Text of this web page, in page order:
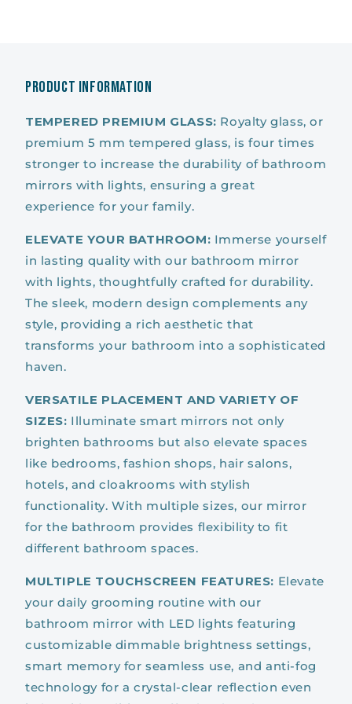
Bathroom
Bathroom
Product Information
TEMPERED PREMIUM GLASS: Royalty glass, or
premium 5 mm tempered glass, is four times
stronger to increase the durability of bathroom
mirrors with lights, ensuring a great
experience for your family.
ELEVATE YOUR BATHROOM: Immerse yourself
in lasting quality with our bathroom mirror
with lights, thoughtfully crafted for durability.
The sleek, modern design complements any
style, providing a rich aesthetic that
transforms your bathroom into a sophisticated
haven.
VERSATILE PLACEMENT AND VARIETY OF
SIZES: Illuminate smart mirrors not only
brighten bathrooms but also elevate spaces
like bedrooms, fashion shops, hair salons,
hotels, and cloakrooms with stylish
functionality. With multiple sizes, our mirror
for the bathroom provides flexibility to fit
different bathroom spaces.
MULTIPLE TOUCHSCREEN FEATURES: Elevate
your daily grooming routine with our
bathroom mirror with LED lights featuring
customizable dimmable brightness settings,
smart memory for seamless use, and anti-fog
technology for a crystal-clear reflection even